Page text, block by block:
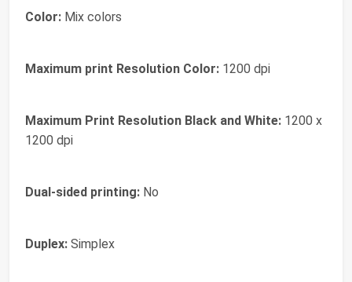
Color: Mix colors
Maximum print Resolution Color: 1200 dpi
Maximum Print Resolution Black and White: 1200 x
1200 dpi
Dual-sided printing: No
Duplex: Simplex